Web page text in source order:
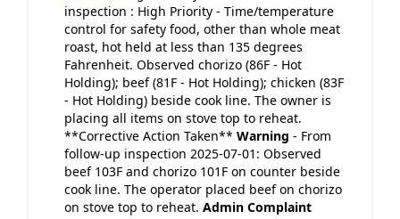
inspection : High Priority - Time/temperature
control for safety food, other than whole meat
roast, hot held at less than 135 degrees
Fahrenheit. Observed chorizo (86F - Hot
Holding); beef (81F - Hot Holding); chicken (83F
- Hot Holding) beside cook line. The owner is
placing all items on stove top to reheat.
**Corrective Action Taken** Warning - From
follow-up inspection 2025-07-01: Observed
beef 103F and chorizo 101F on counter beside
cook line. The operator placed beef on chorizo
on stove top to reheat. Admin Complaint